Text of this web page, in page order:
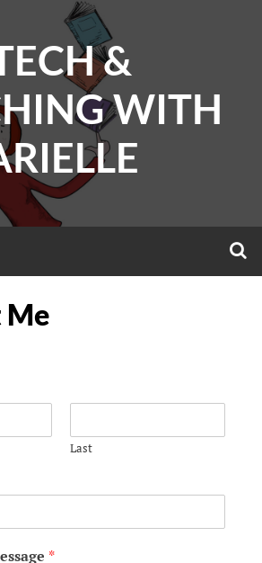
&
WITH
Me
Last
*